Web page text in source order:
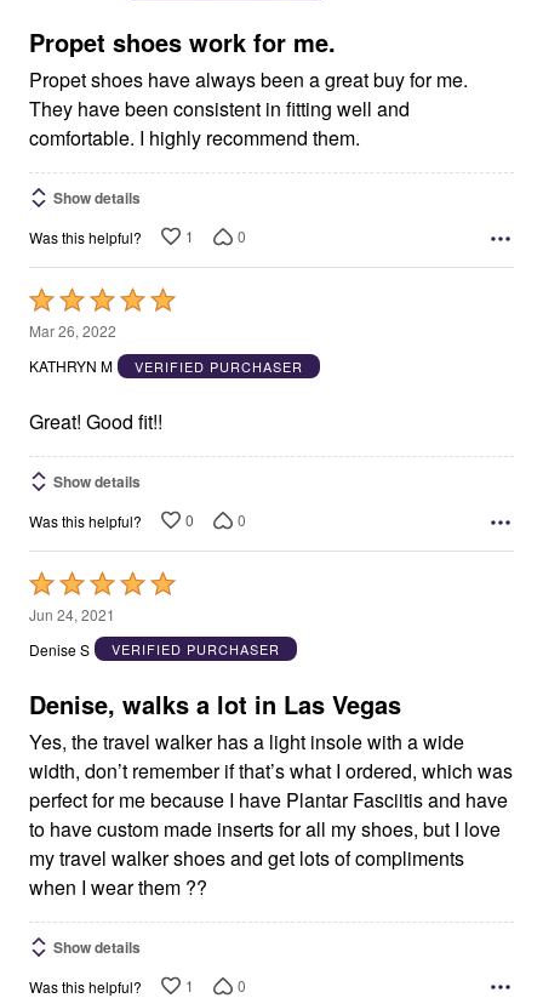
5
Propet shoes work for me.
Propet shoes have always been a great buy for me.
They have been consistent in fitting well and
comfortable. I highly recommend them.
Show details
Was this helpful? 1 0
Rated
5
out
5
Mar 26, 2022
KATHRYN M
VERIFIED PURCHASER
Great! Good fit!!
Show details
Was this helpful? 0 0
Rated
5
out
5
Jun 24, 2021
Denise S
VERIFIED PURCHASER
Denise, walks a lot in Las Vegas
Yes, the travel walker has a light insole with a wide
width, don’t remember if that’s what I ordered, which was
perfect for me because I have Plantar Fasciitis and have
to have custom made inserts for all my shoes, but I love
my travel walker shoes and get lots of compliments
when I wear them ??
Show details
Was this helpful? 1 0